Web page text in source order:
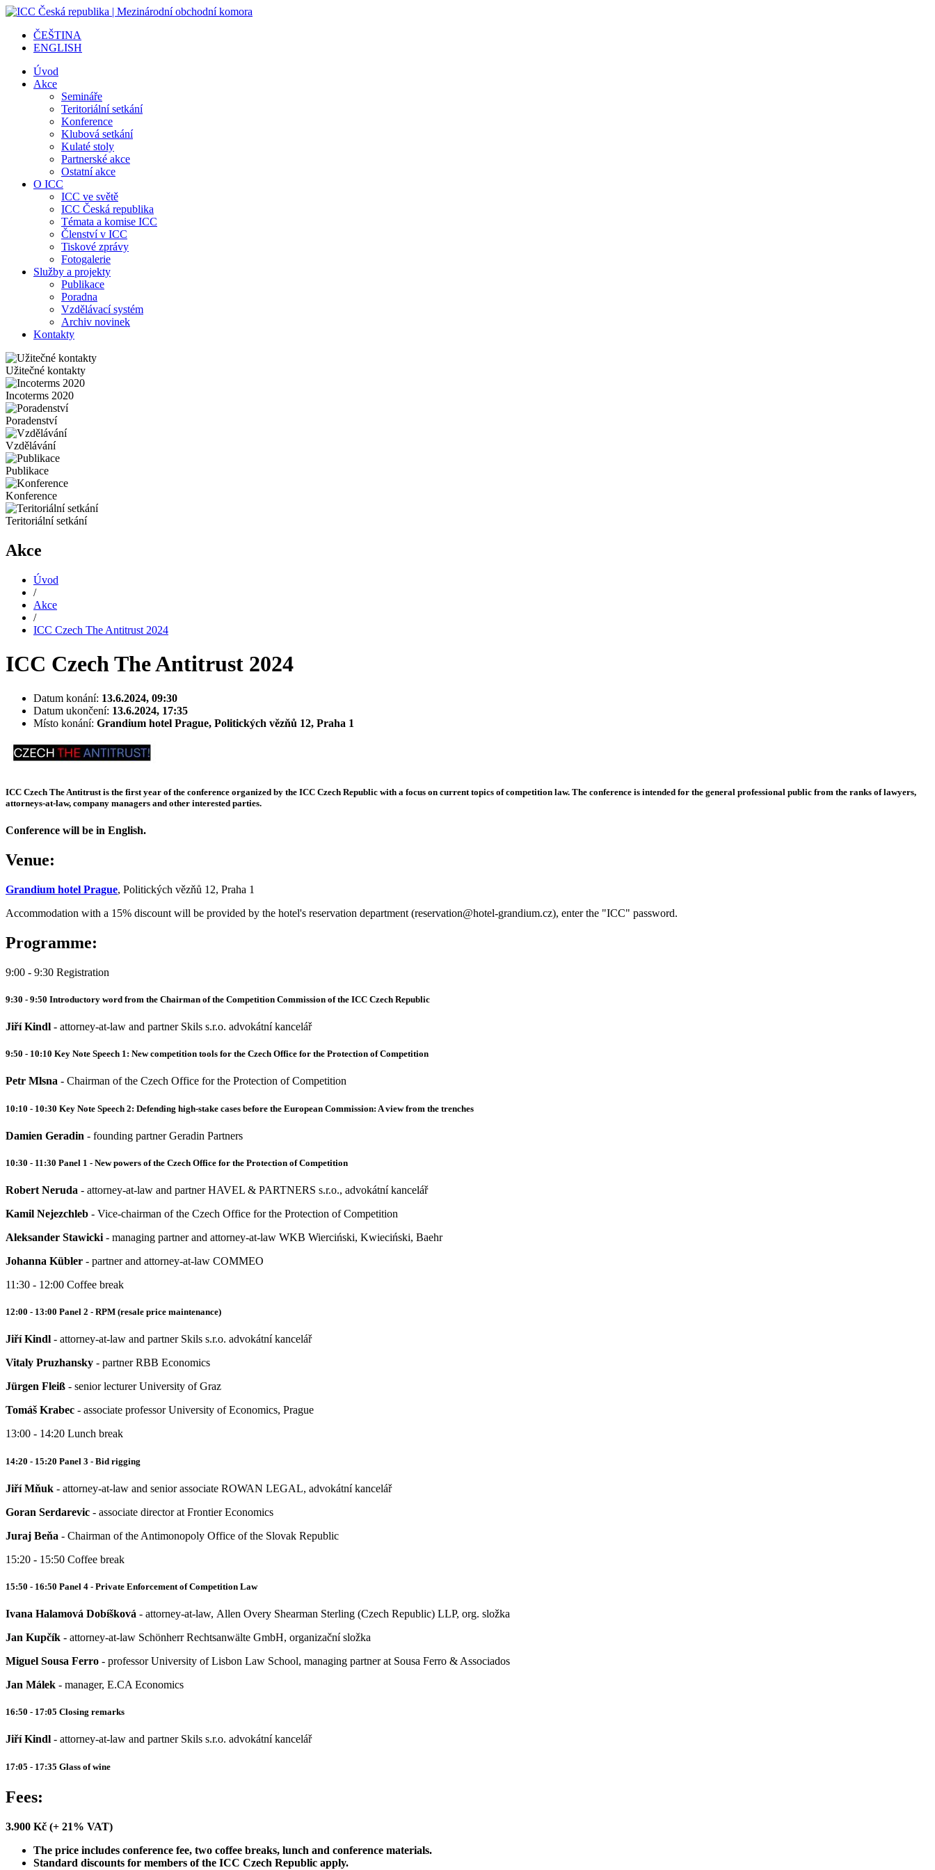
ČEŠTINA
ENGLISH
Úvod
Akce
Semináře
Teritoriální setkání
Konference
Klubová setkání
Kulaté stoly
Partnerské akce
Ostatní akce
O ICC
ICC ve světě
ICC Česká republika
Témata a komise ICC
Členství v ICC
Tiskové zprávy
Fotogalerie
Služby a projekty
Publikace
Poradna
Vzdělávací systém
Archiv novinek
Kontakty
Užitečné kontakty
Incoterms 2020
Poradenství
Vzdělávání
Publikace
Konference
Teritoriální setkání
Akce
Úvod
/
Akce
/
ICC Czech The Antitrust 2024
ICC Czech The Antitrust 2024
Datum konání: 13.6.2024, 09:30
Datum ukončení: 13.6.2024, 17:35
Místo konání: Grandium hotel Prague, Politických vězňů 12, Praha 1
ICC Czech The Antitrust is the first year of the conference organized by the ICC Czech Republic with a focus on current topics of competition law. The conference is intended for the general professional public from the ranks of lawyers,
attorneys-at-law, company managers and other interested parties.
Conference will be in English.
Venue:
Grandium hotel Prague, Politických vězňů 12, Praha 1
Accommodation with a 15% discount will be provided by the hotel's reservation department (reservation@hotel-grandium.cz), enter the "ICC" password.
Programme:
9:00 - 9:30 Registration
9:30 - 9:50 Introductory word from the Chairman of the Competition Commission of the ICC Czech Republic
Jiří Kindl - attorney-at-law and partner Skils s.r.o. advokátní kancelář
9:50 - 10:10 Key Note Speech 1: New competition tools for the Czech Office for the Protection of Competition
Petr Mlsna - Chairman of the Czech Office for the Protection of Competition
10:10 - 10:30 Key Note Speech 2: Defending high-stake cases before the European Commission: A view from the trenches
Damien Geradin - founding partner Geradin Partners
10:30 - 11:30 Panel 1 - New powers of the Czech Office for the Protection of Competition
Robert Neruda - attorney-at-law and partner HAVEL & PARTNERS s.r.o., advokátní kancelář
Kamil Nejezchleb - Vice-chairman of the Czech Office for the Protection of Competition
Aleksander Stawicki - managing partner and attorney-at-law WKB Wierciński, Kwieciński, Baehr
Johanna Kübler - partner and attorney-at-law COMMEO
11:30 - 12:00 Coffee break
12:00 - 13:00 Panel 2 - RPM (resale price maintenance)
Jiří Kindl - attorney-at-law and partner Skils s.r.o. advokátní kancelář
Vitaly Pruzhansky - partner RBB Economics
Jürgen Fleiß - senior lecturer University of Graz
Tomáš Krabec - associate professor University of Economics, Prague
13:00 - 14:20 Lunch break
14:20 - 15:20 Panel 3 - Bid rigging
Jiří Mňuk - attorney-at-law and senior associate ROWAN LEGAL, advokátní kancelář
Goran Serdarevic - associate director at Frontier Economics
Juraj Beňa - Chairman of the Antimonopoly Office of the Slovak Republic
15:20 - 15:50 Coffee break
15:50 - 16:50 Panel 4 - Private Enforcement of Competition Law
Ivana Halamová Dobíšková - attorney-at-law, Allen Overy Shearman Sterling (Czech Republic) LLP, org. složka
Jan Kupčík - attorney-at-law Schönherr Rechtsanwälte GmbH, organizační složka
Miguel Sousa Ferro - professor University of Lisbon Law School, managing partner at Sousa Ferro & Associados
Jan Málek - manager, E.CA Economics
16:50 - 17:05 Closing remarks
Jiří Kindl - attorney-at-law and partner Skils s.r.o. advokátní kancelář
17:05 - 17:35 Glass of wine
Fees:
3.900 Kč (+ 21% VAT)
The price includes conference fee, two coffee breaks, lunch and conference materials.
Standard discounts for members of the ICC Czech Republic apply.